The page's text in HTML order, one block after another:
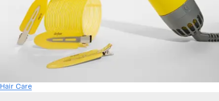
Hair Care